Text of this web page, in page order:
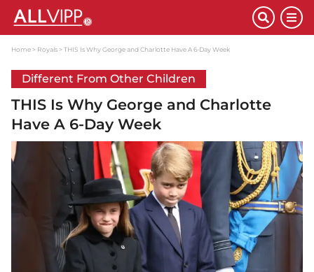
Home Royals THIS Is Why George and Charlotte Have A 6-Day Week
Different From Other Children
THIS Is Why George and Charlotte
Have A 6-Day Week